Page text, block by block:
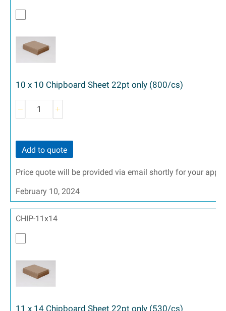
10 x 10 Chipboard Sheet 22pt only (800/cs)
Add to quote
Price quote will be provided via email shortly for your
February 10, 2024
CHIP-11x14
11 x 14 Chipboard Sheet 22pt only (530/cs)